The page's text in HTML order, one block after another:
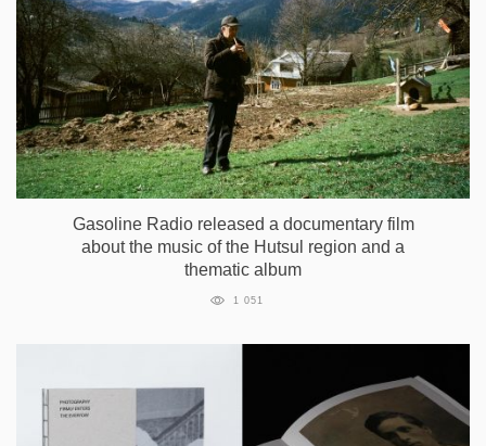
Gasoline Radio released a documentary film
about the music of the Hutsul region and a
thematic album
1 051